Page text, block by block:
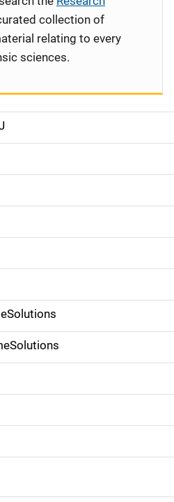
collection of
relating to every
sciences.